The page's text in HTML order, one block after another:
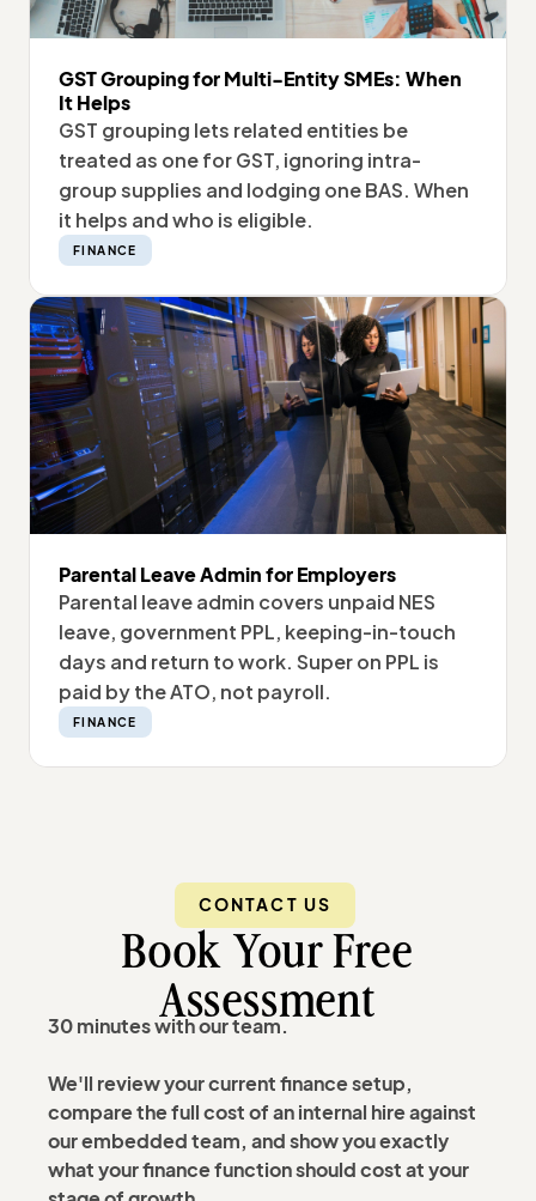
GST Grouping for Multi-Entity SMEs: When
It Helps
GST grouping lets related entities be
treated as one for GST, ignoring intra-
group supplies and lodging one BAS. When
it helps and who is eligible.
FINANCE
Parental Leave Admin for Employers
Parental leave admin covers unpaid NES
leave, government PPL, keeping-in-touch
days and return to work. Super on PPL is
paid by the ATO, not payroll.
FINANCE
CONTACT US
Book Your Free
Assessment
30 minutes with our team.
We'll review your current finance setup,
compare the full cost of an internal hire against
our embedded team, and show you exactly
what your finance function should cost at your